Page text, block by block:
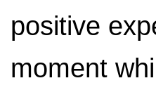
positive
moment